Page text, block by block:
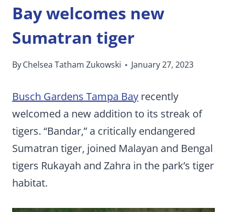
Bay welcomes new
Sumatran tiger
ByChelsea Tatham Zukowski January 27, 2023
Busch Gardens Tampa Bay recently
welcomed a new addition to its streak of
tigers. “Bandar,” a critically endangered
Sumatran tiger, joined Malayan and Bengal
tigers Rukayah and Zahra in the park’s tiger
habitat.